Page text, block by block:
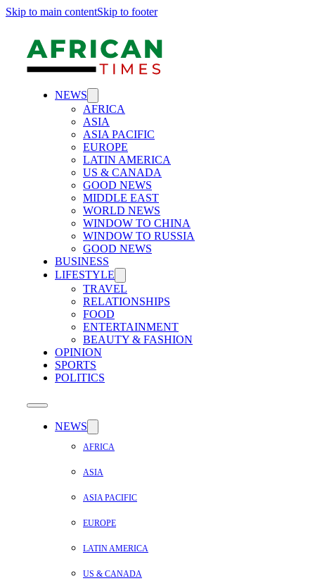
Skip to main contentSkip to footer
NEWS
AFRICA
ASIA
ASIA PACIFIC
EUROPE
LATIN AMERICA
US & CANADA
GOOD NEWS
MIDDLE EAST
WORLD NEWS
WINDOW TO CHINA
WINDOW TO RUSSIA
GOOD NEWS
BUSINESS
LIFESTYLE
TRAVEL
RELATIONSHIPS
FOOD
ENTERTAINMENT
BEAUTY & FASHION
OPINION
SPORTS
POLITICS
NEWS
AFRICA
ASIA
ASIA PACIFIC
EUROPE
LATIN AMERICA
US & CANADA